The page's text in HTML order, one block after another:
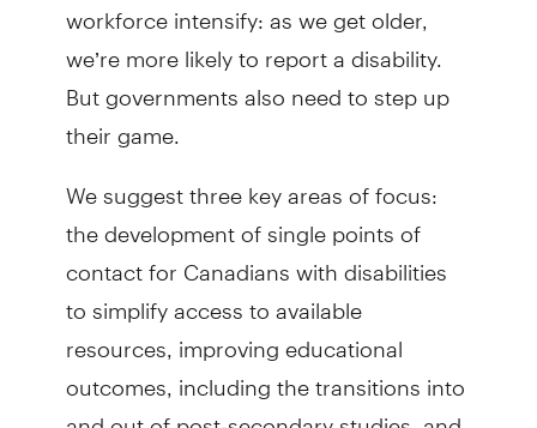
workforce intensify: as we get older,
we’re more likely to report a disability.
But governments also need to step up
their game.
We suggest three key areas of focus:
the development of single points of
contact for Canadians with disabilities
to simplify access to available
resources, improving educational
outcomes, including the transitions into
and out of post-secondary studies, and